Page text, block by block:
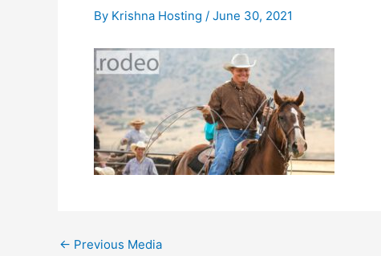
By Krishna Hosting / June 30, 2021
← Previous Media